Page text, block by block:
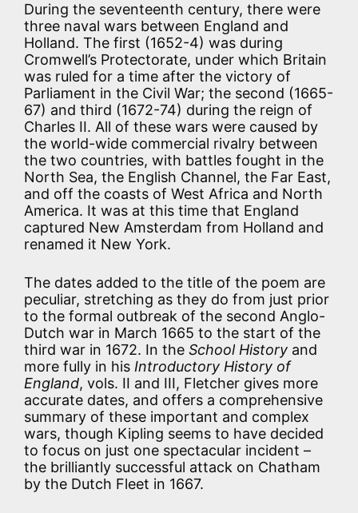
During the seventeenth century, there were
three naval wars between England and
Holland. The first (1652-4) was during
Cromwell’s Protectorate, under which Britain
was ruled for a time after the victory of
Parliament in the Civil War; the second (1665-
67) and third (1672-74) during the reign of
Charles II. All of these wars were caused by
the world-wide commercial rivalry between
the two countries, with battles fought in the
North Sea, the English Channel, the Far East,
and off the coasts of West Africa and North
America. It was at this time that England
captured New Amsterdam from Holland and
renamed it New York.
The dates added to the title of the poem are
peculiar, stretching as they do from just prior
to the formal outbreak of the second Anglo-
Dutch war in March 1665 to the start of the
third war in 1672. In the School History and
more fully in his Introductory History of
England, vols. II and III, Fletcher gives more
accurate dates, and offers a comprehensive
summary of these important and complex
wars, though Kipling seems to have decided
to focus on just one spectacular incident –
the brilliantly successful attack on Chatham
by the Dutch Fleet in 1667.